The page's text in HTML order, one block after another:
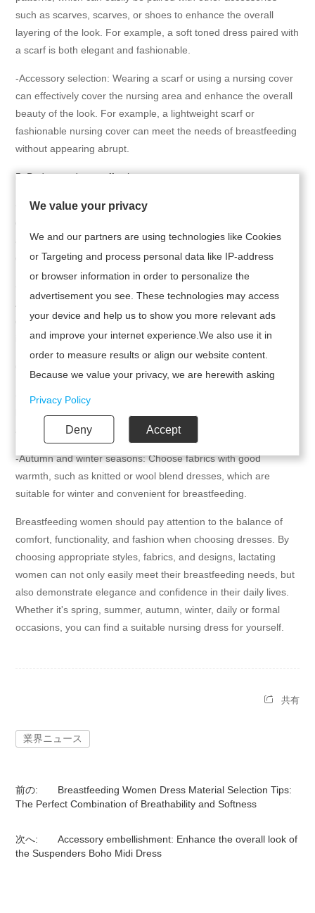
such as scarves, scarves, or shoes to enhance the overall
layering of the look. For example, a soft toned dress paired with
a scarf is both elegant and fashionable.
-Accessory selection: Wearing a scarf or using a nursing cover
can effectively cover the nursing area and enhance the overall
beauty of the look. For example, a lightweight scarf or
fashionable nursing cover can meet the needs of breastfeeding
without appearing abrupt.
5. Budget and cost-effectiveness
-Affordable: Breastfeeding women can choose cost-effective
affordable and have diverse designs, suitable for mothers of
different budgets.
Angel Maternity, Peachmama, etc. These brands' dress
designs focus on comfort and practicality, while also
incorporating a sense of fashion.
-Spring and summer season: Choose lightweight and
breathable dresses, such as bohemian style floral skirts, which
are suitable for summer while maintaining a fashionable feel.
-Autumn and winter seasons: Choose fabrics with good
warmth, such as knitted or wool blend dresses, which are
suitable for winter and convenient for breastfeeding.
Breastfeeding women should pay attention to the balance of
comfort, functionality, and fashion when choosing dresses. By
choosing appropriate styles, fabrics, and designs, lactating
women can not only easily meet their breastfeeding needs, but
also demonstrate elegance and confidence in their daily lives.
Whether it's spring, summer, autumn, winter, daily or formal
occasions, you can find a suitable nursing dress for yourself.
共有
業界ニュース
前の:
Breastfeeding Women Dress Material Selection Tips:
The Perfect Combination of Breathability and Softness
次へ:
Accessory embellishment: Enhance the overall look of
the Suspenders Boho Midi Dress
We value your privacy
We and our partners are using technologies like Cookies
or Targeting and process personal data like IP-address
or browser information in order to personalize the
advertisement you see. These technologies may access
your device and help us to show you more relevant ads
and improve your internet experience.We also use it in
order to measure results or align our website content.
Because we value your privacy, we are herewith asking
your permission to use the following technologies.
Privacy Policy
Deny Accept